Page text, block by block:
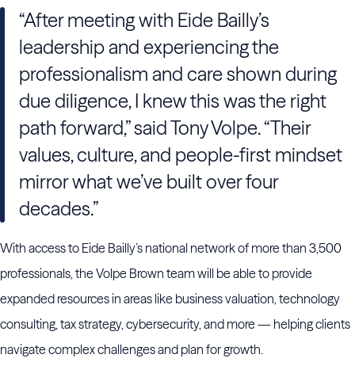
“After meeting with Eide Bailly’s
leadership and experiencing the
professionalism and care shown during
due diligence, I knew this was the right
path forward,” said Tony Volpe. “Their
values, culture, and people-first mindset
mirror what we’ve built over four
decades.”
With access to Eide Bailly’s national network of more than 3,500
professionals, the Volpe Brown team will be able to provide
expanded resources in areas like business valuation, technology
consulting, tax strategy, cybersecurity, and more — helping clients
navigate complex challenges and plan for growth.